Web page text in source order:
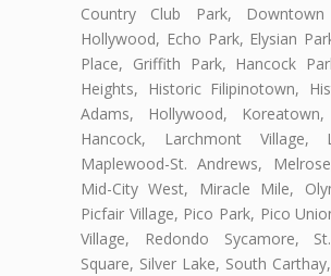
Country Club Park,
Hollywood, Echo Park, Elysian
Place, Griffith Park, Hancock
Heights, Historic Filipinotown,
Adams, Hollywood,
Hancock, Larchmont Village,
Maplewood-St. Andrews,
Mid-City West, Miracle Mile,
Picfair Village, Pico Park, Pico
Village, Redondo Sycamore,
Square, Silver Lake, South